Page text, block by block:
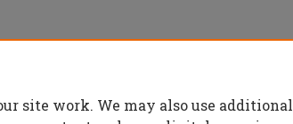
site work. We may also use additional